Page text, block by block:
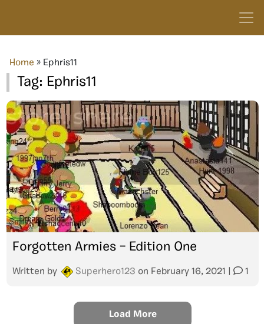
Home » Ephris11
Tag: Ephris11
Forgotten Armies – Edition One
Written by Superhero123 on February 16, 2021 1
Load More